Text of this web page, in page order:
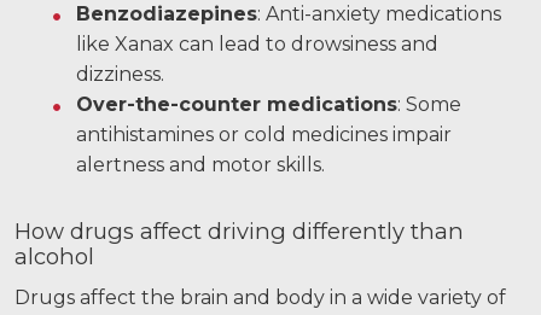
Benzodiazepines: Anti-anxiety medications
like Xanax can lead to drowsiness and
dizziness.
Over-the-counter medications: Some
antihistamines or cold medicines impair
alertness and motor skills.
How drugs affect driving differently than
alcohol
Drugs affect the brain and body in a wide variety of